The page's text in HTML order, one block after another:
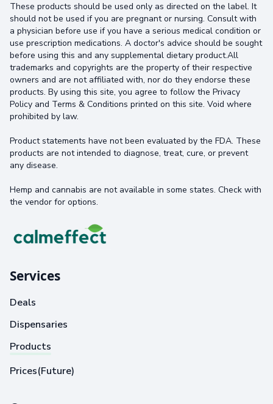
These products should be used only as directed on the label. It
should not be used if you are pregnant or nursing. Consult with
a physician before use if you have a serious medical condition or
use prescription medications. A doctor's advice should be sought
before using this and any supplemental dietary product.All
trademarks and copyrights are the property of their respective
owners and are not affiliated with, nor do they endorse these
products. By using this site, you agree to follow the Privacy
Policy and Terms & Conditions printed on this site. Void where
prohibited by law.
Product statements have not been evaluated by the FDA. These
products are not intended to diagnose, treat, cure, or prevent
any disease.
Hemp and cannabis are not available in some states. Check with
the vendor for options.
Services
Deals
Dispensaries
Products
Prices(Future)